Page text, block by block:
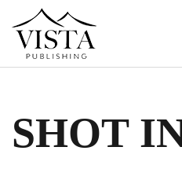
SHOT